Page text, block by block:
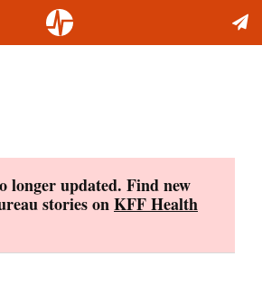
longer updated. Find new
stories onKFF Health